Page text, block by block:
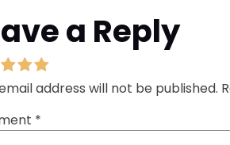
a Reply
address will not be published.
*